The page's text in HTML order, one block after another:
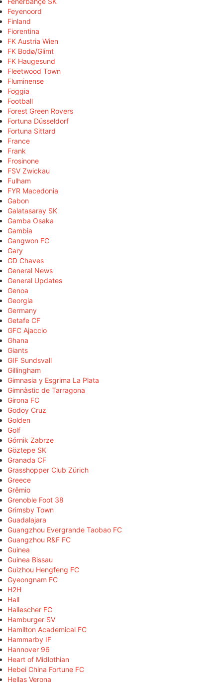
Feyenoord
Finland
Fiorentina
FK Austria Wien
FK Bodø/Glimt
FK Haugesund
Fleetwood Town
Fluminense
Foggia
Football
Forest Green Rovers
Fortuna Düsseldorf
Fortuna Sittard
France
Frank
Frosinone
FSV Zwickau
Fulham
FYR Macedonia
Gabon
Galatasaray SK
Gamba Osaka
Gambia
Gangwon FC
Gary
GD Chaves
General News
General Updates
Genoa
Georgia
Germany
Getafe CF
GFC Ajaccio
Ghana
Giants
GIF Sundsvall
Gillingham
Gimnasia y Esgrima La Plata
Gimnàstic de Tarragona
Girona FC
Godoy Cruz
Golden
Golf
Górnik Zabrze
Göztepe SK
Granada CF
Grasshopper Club Zürich
Greece
Grêmio
Grenoble Foot 38
Grimsby Town
Guadalajara
Guangzhou Evergrande Taobao FC
Guangzhou R&F FC
Guinea
Guinea Bissau
Guizhou Hengfeng FC
Gyeongnam FC
H2H
Hall
Hallescher FC
Hamburger SV
Hamilton Academical FC
Hammarby IF
Hannover 96
Heart of Midlothian
Hebei China Fortune FC
Hellas Verona